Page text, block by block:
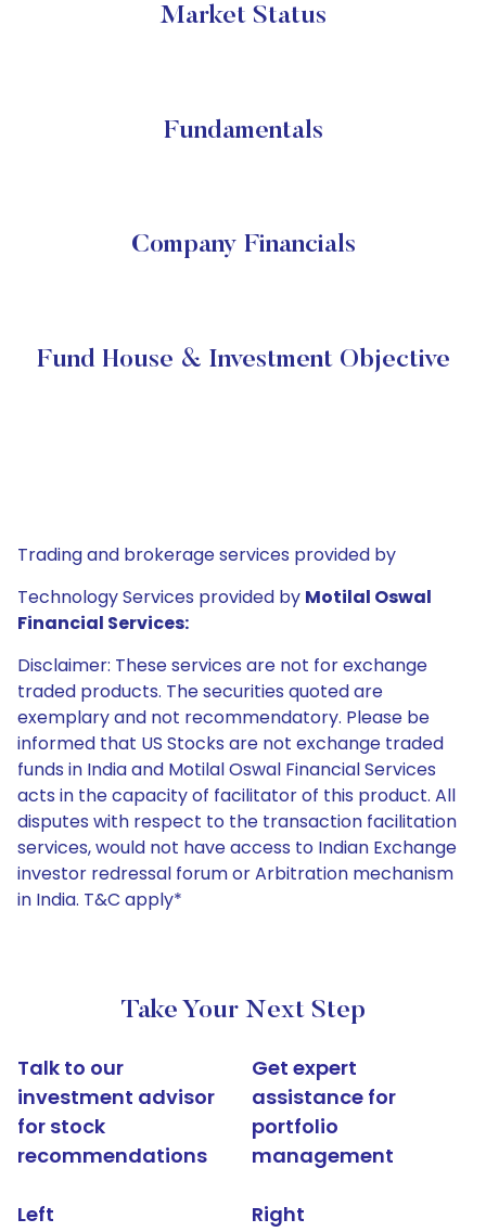
Market Status
Fundamentals
Company Financials
Fund House & Investment Objective
Trading and brokerage services provided by
Technology Services provided by Motilal Oswal
Financial Services:
Disclaimer: These services are not for exchange
traded products. The securities quoted are
exemplary and not recommendatory. Please be
informed that US Stocks are not exchange traded
funds in India and Motilal Oswal Financial Services
acts in the capacity of facilitator of this product. All
disputes with respect to the transaction facilitation
services, would not have access to Indian Exchange
investor redressal forum or Arbitration mechanism
in India. T&C apply*
Take Your Next Step
Talk to our
investment advisor
for stock
recommendations
Left
Get expert
assistance for
portfolio
management
Right